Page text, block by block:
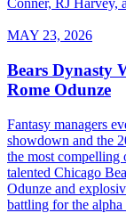
Conner, RJ Harvey,
MAY 23, 2026
Bears Dynasty
Rome Odunze
Fantasy managers
showdown and the
the most
talented Chicago
Odunze and
battling for the